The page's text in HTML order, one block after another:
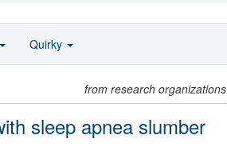
from research organizations
sleep apnea slumber
Quirky